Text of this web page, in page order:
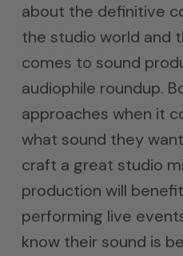
about the definitive
the studio world and
comes to sound
audiophile roundup.
approaches when it
what sound they
craft a great studio
production will
performing live
know their sound is